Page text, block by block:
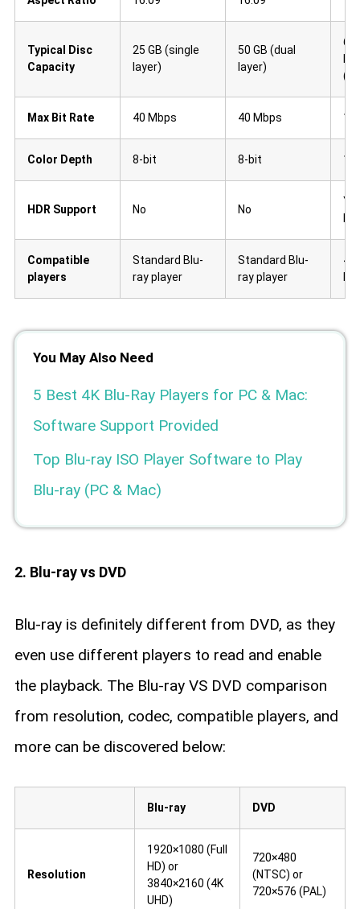
Typical Disc
Capacity
25 GB (single
layer)
50 GB (dual
layer)
66
Max Bit Rate 40 Mbps 40 Mbps
Color Depth 8-bit 8-bit
HDR Support No No
Compatible
players
Standard Blu-
ray player
Standard Blu-
ray player
4K
You May Also Need
5 Best 4K Blu-Ray Players for PC & Mac:
Software Support Provided
Top Blu-ray ISO Player Software to Play
Blu-ray (PC & Mac)
2. Blu-ray vs DVD
Blu-ray is definitely different from DVD, as they
even use different players to read and enable
the playback. The Blu-ray VS DVD comparison
from resolution, codec, compatible players, and
more can be discovered below:
Blu-ray DVD
Resolution
1920×1080 (Full
HD) or
3840×2160 (4K
UHD)
720×480
(NTSC) or
720×576 (PAL)